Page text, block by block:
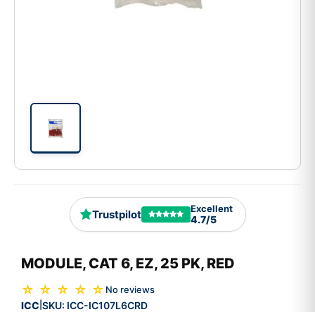
Trustpilot Excellent
4.7/5
MODULE, CAT 6, EZ, 25 PK, RED
☆ ☆ ☆ ☆ ☆ No reviews
ICC SKU: ICC-IC107L6CRD